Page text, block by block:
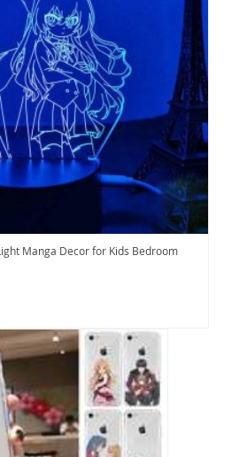
Manga Decor for Kids Bedroom